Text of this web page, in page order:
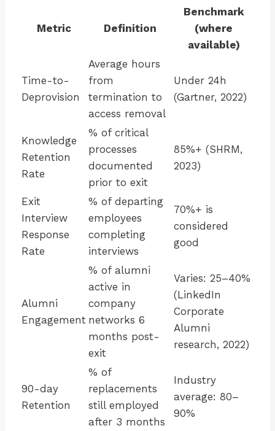
Metric Definition
Benchmark
(where
available)
Time-to-
Deprovision
Average hours
from
termination to
access removal
Under 24h
(Gartner, 2022)
Knowledge
Retention
Rate
% of critical
processes
documented
prior to exit
85%+ (SHRM,
2023)
Exit
Interview
Response
Rate
% of departing
employees
completing
interviews
70%+ is
considered
good
Alumni
Engagement
% of alumni
active in
company
networks 6
months post-
exit
Varies: 25–40%
(LinkedIn
Corporate
Alumni
research, 2022)
90-day
Retention
% of
replacements
still employed
after 3 months
Industry
average: 80–
90%